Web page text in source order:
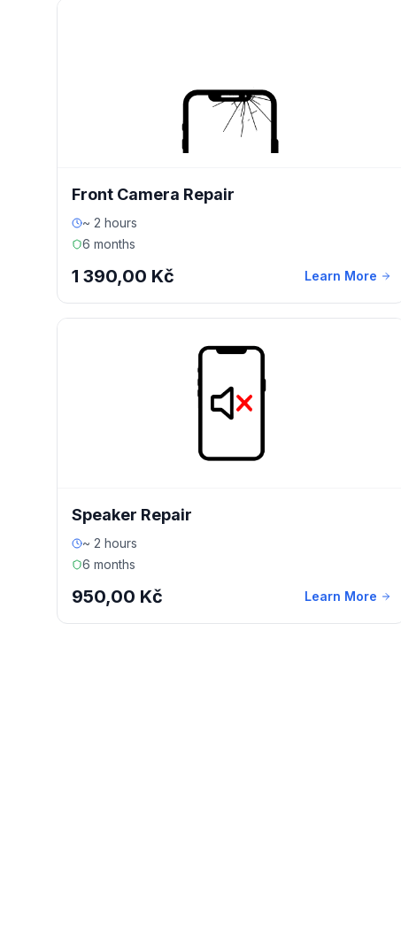
Front Camera Repair
~ 2 hours
6 months
1 390,00 Kč Learn More
Speaker Repair
~ 2 hours
6 months
950,00 Kč Learn More